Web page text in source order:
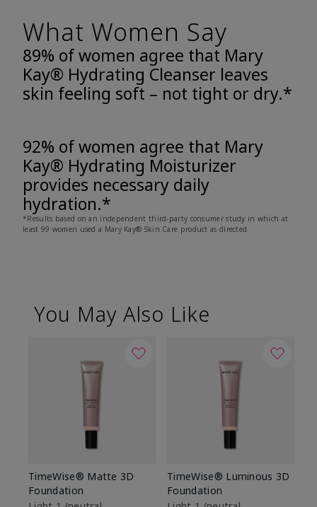
What Women Say
89% of women agree that Mary
Kay® Hydrating Cleanser leaves
skin feeling soft – not tight or dry.*
92% of women agree that Mary
Kay® Hydrating Moisturizer
provides necessary daily
hydration.*
*Results based on an independent third-party consumer study in which at
least 99 women used a Mary Kay® Skin Care product as directed.
You May Also Like
TimeWise® Matte 3D
Foundation
TimeWise® Luminous 3D
Foundation